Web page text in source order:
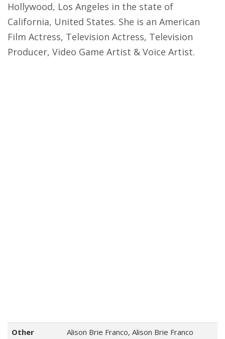
Hollywood, Los Angeles in the state of
California, United States. She is an American
Film Actress, Television Actress, Television
Producer, Video Game Artist & Voice Artist.
Other
Alison Brie Franco, Alison Brie Franco